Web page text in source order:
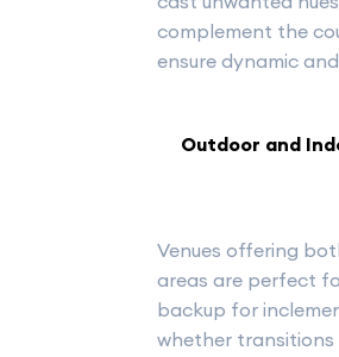
complement the
ensure dynamic and
Outdoor and
Venues offering
areas are perfect
backup for
whether transitions